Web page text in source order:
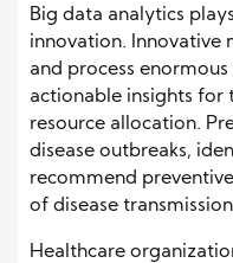
Big data analytics
innovation. Innovative
and process
actionable insights for
resource allocation.
disease outbreaks,
recommend
of disease
Healthcare